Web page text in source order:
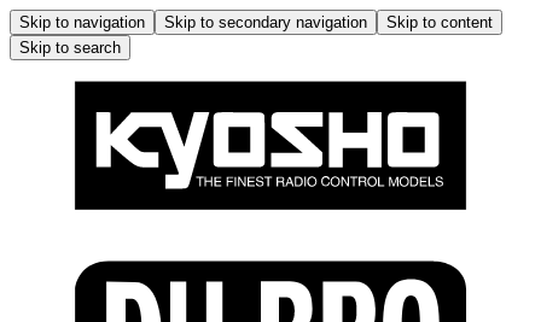
Skip to navigation Skip to secondary navigation
Skip to content
Skip to search